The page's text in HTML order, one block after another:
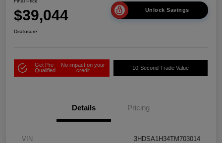
$39,044 Unlock Savings
Disclosure
Get Pre-
Qualified
No impact on your
credit
10-Second Trade Value
Details Pricing
VIN 3HDSA1H34TM703014